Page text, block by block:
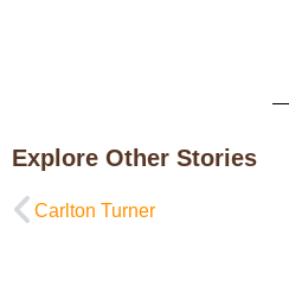
Explore Other Stories
Carlton Turner